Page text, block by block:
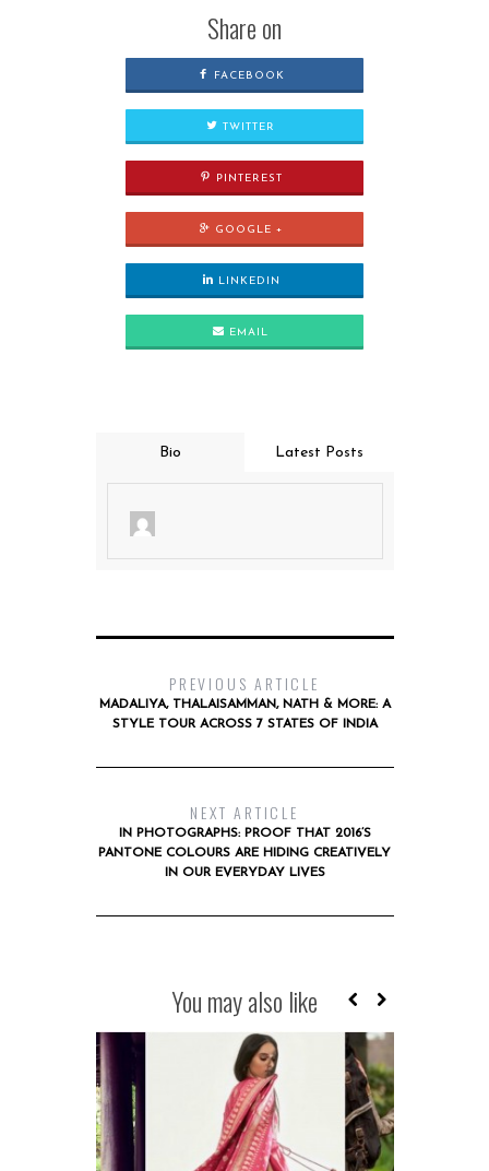
Share on
FACEBOOK
TWITTER
PINTEREST
GOOGLE +
LINKEDIN
EMAIL
Bio Latest Posts
PREVIOUS ARTICLE
MADALIYA, THALAISAMMAN, NATH & MORE: A
STYLE TOUR ACROSS 7 STATES OF INDIA
NEXT ARTICLE
IN PHOTOGRAPHS: PROOF THAT 2016’S
PANTONE COLOURS ARE HIDING CREATIVELY
IN OUR EVERYDAY LIVES
You may also like